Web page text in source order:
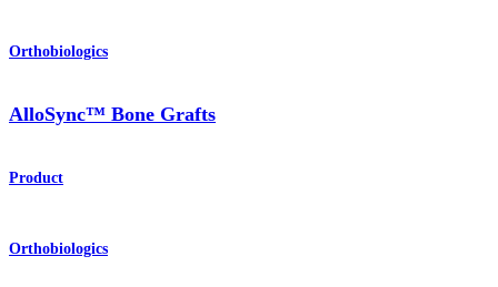
Orthobiologics
AlloSync™ Bone Grafts
Product
Orthobiologics